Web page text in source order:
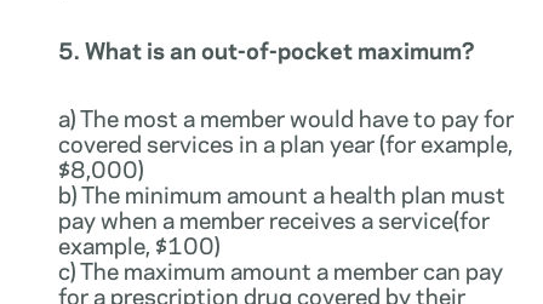
5. What is an out-of-pocket maximum?
a) The most a member would have to pay for
covered services in a plan year (for example,
$8,000)
b) The minimum amount a health plan must
pay when a member receives a service(for
example, $100)
c) The maximum amount a member can pay
for a prescription drug covered by their